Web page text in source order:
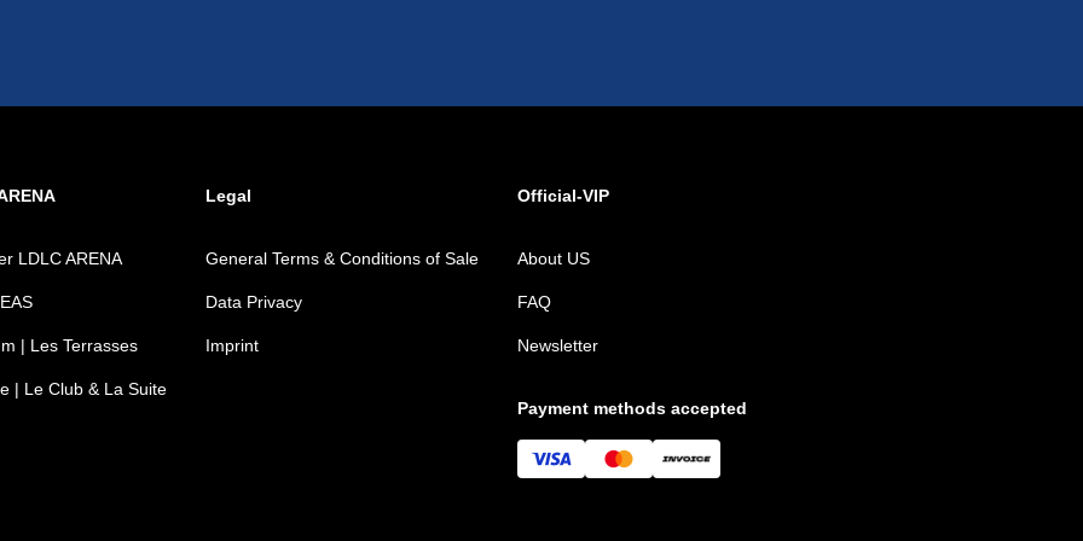
Legal Official-VIP
LDLC ARENA
| Les Terrasses
| Le Club & La Suite
General Terms & Conditions of Sale
Data Privacy
Imprint
About US
FAQ
Newsletter
Payment methods accepted